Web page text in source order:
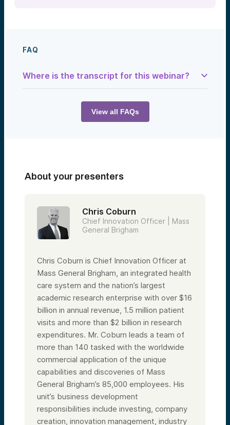
FAQ
Where is the transcript for this webinar?
Good afternoon, everyone—or, depending
on where you’re located, good morning to
those of you on the West Coast. Welcome
General Brigham.
is Charles Patricks, Senior Partner here at
Alumni Ventures. For those of you who
aren’t familiar with us, Alumni Ventures is a
network-powered VC focused on providing
portfolios for communities and individuals.
Before we kick things off and get to the
fun stuff, I have some notes and disclosures
to read. So bear with me. Today we’re
speaking about health tech and our views
of the associated landscape. This
presentation is for informational purposes
securities, which are only made pursuant to
the formal offering documents for the fund.
We encourage you to review important
disclosures in the materials provided for the
meeting, which you can access via the
investor portal. A few quick housekeeping
items: you will not be on camera and will be
on mute for the entire presentation. This
presentation will be recorded. We’ll send a
recording as well as a link to the data room
View all FAQs
About your presenters
Chris Coburn
Chief Innovation Officer | Mass
General Brigham
Chris Coburn is Chief Innovation Officer at
Mass General Brigham, an integrated health
care system and the nation’s largest
academic research enterprise with over $16
billion in annual revenue, 1.5 million patient
visits and more than $2 billion in research
expenditures. Mr. Coburn leads a team of
more than 140 tasked with the worldwide
commercial application of the unique
capabilities and discoveries of Mass
General Brigham’s 85,000 employees. His
unit’s business development
responsibilities include investing, company
creation, innovation management, industry